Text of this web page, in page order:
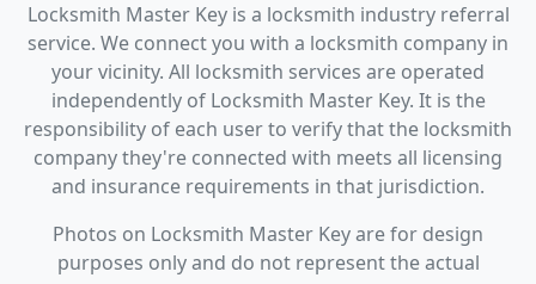
Locksmith Master Key is a locksmith industry referral
service. We connect you with a locksmith company in
your vicinity. All locksmith services are operated
independently of Locksmith Master Key. It is the
responsibility of each user to verify that the locksmith
company they're connected with meets all licensing
and insurance requirements in that jurisdiction.
Photos on Locksmith Master Key are for design
purposes only and do not represent the actual